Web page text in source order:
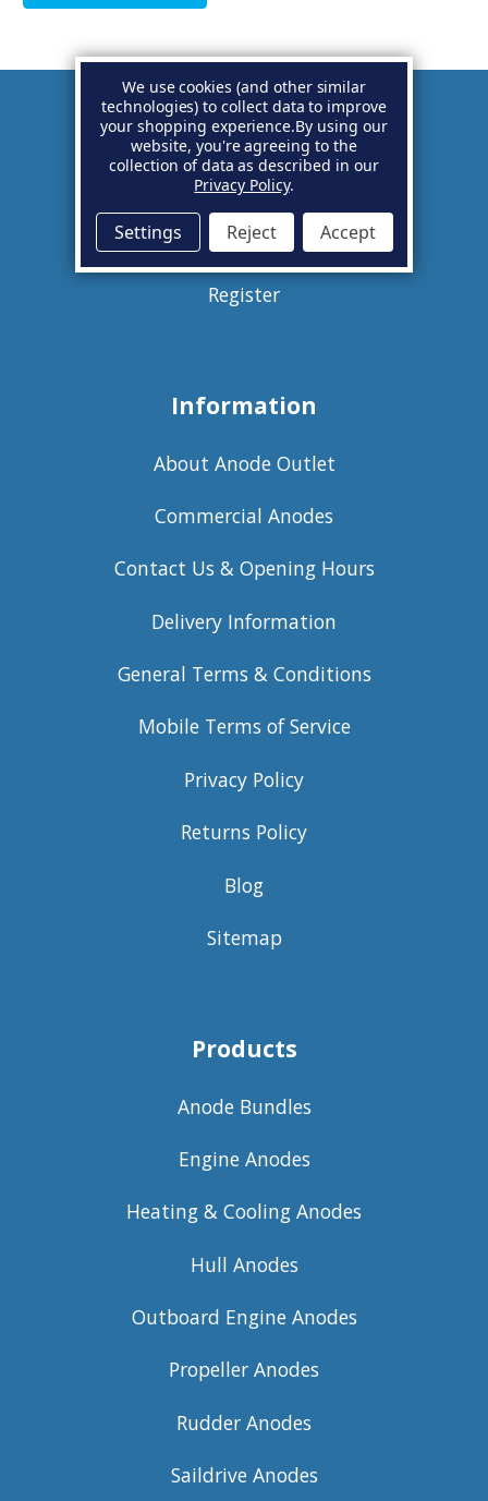
Account
Basket
Sign in
Register
Information
About Anode Outlet
Commercial Anodes
Contact Us & Opening Hours
Delivery Information
General Terms & Conditions
Mobile Terms of Service
Privacy Policy
Returns Policy
Blog
Sitemap
Products
Anode Bundles
Engine Anodes
Heating & Cooling Anodes
Hull Anodes
Outboard Engine Anodes
Propeller Anodes
Rudder Anodes
Saildrive Anodes
We use cookies (and other similar
technologies) to collect data to improve
your shopping experience.By using our
website, you're agreeing to the
collection of data as described in our
Privacy Policy.
Settings Reject Accept